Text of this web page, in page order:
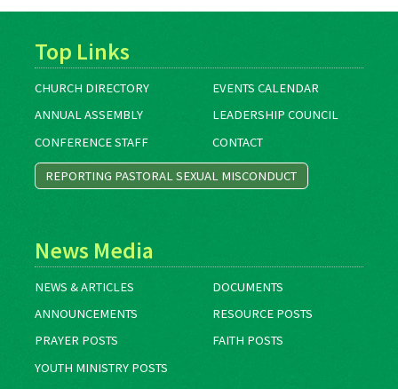
Top Links
CHURCH DIRECTORY
EVENTS CALENDAR
ANNUAL ASSEMBLY
LEADERSHIP COUNCIL
CONFERENCE STAFF
CONTACT
REPORTING PASTORAL SEXUAL MISCONDUCT
News Media
NEWS & ARTICLES
DOCUMENTS
ANNOUNCEMENTS
RESOURCE POSTS
PRAYER POSTS
FAITH POSTS
YOUTH MINISTRY POSTS